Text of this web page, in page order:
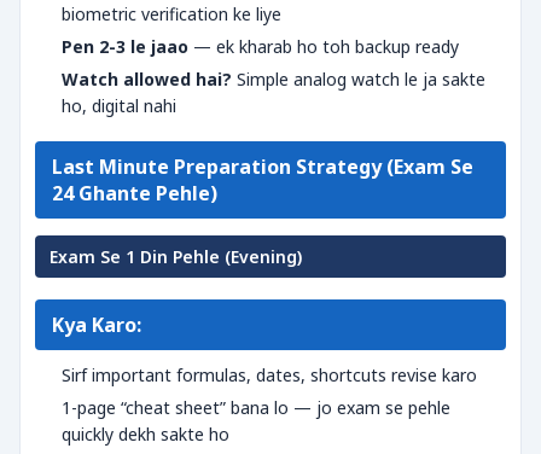
biometric verification ke liye
Pen 2-3 le jaao — ek kharab ho toh backup ready
Watch allowed hai? Simple analog watch le ja sakte
ho, digital nahi
Last Minute Preparation Strategy (Exam Se
24 Ghante Pehle)
Exam Se 1 Din Pehle (Evening)
Kya Karo:
Sirf important formulas, dates, shortcuts revise karo
1-page “cheat sheet” bana lo — jo exam se pehle
quickly dekh sakte ho